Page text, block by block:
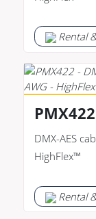
Rental
PMX422
DMX-AES
HighFlex™
Rental